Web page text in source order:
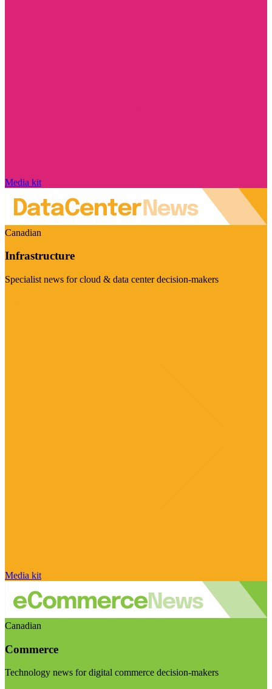
Media kit
Canadian
Infrastructure
Specialist news for cloud & data center decision-makers
Media kit
Canadian
Commerce
Technology news for digital commerce decision-makers